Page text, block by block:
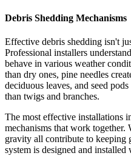
Debris Shedding Mechanisms
Effective debris shedding isn't
Professional installers
behave in various weather
than dry ones, pine needles
deciduous leaves, and seed
than twigs and branches.
The most effective installations
mechanisms that work
gravity all contribute to keeping
system is designed and